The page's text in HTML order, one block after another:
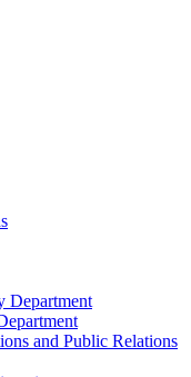
Department
and Public Relations